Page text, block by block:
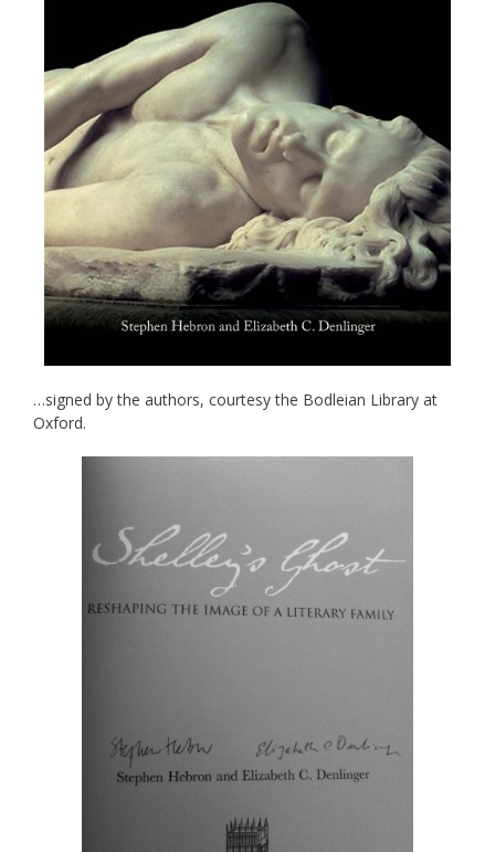
…signed by the authors, courtesy the Bodleian Library at
Oxford.